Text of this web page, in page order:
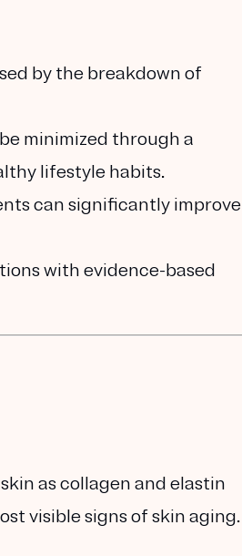
by the breakdown of
minimized through a
lifestyle habits.
can significantly improve
with evidence-based
as collagen and elastin
visible signs of skin aging.